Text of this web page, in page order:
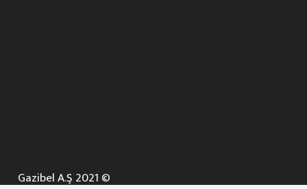
Gazibel A.Ş 2021 ©